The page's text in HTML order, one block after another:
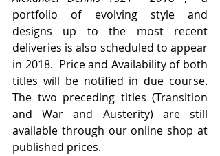
portfolio of evolving style and
designs up to the most recent
deliveries is also scheduled to appear
in 2018.  Price and Availability of both
titles will be notified in due course.
The two preceding titles (Transition
and War and Austerity) are still
available through our online shop at
published prices.